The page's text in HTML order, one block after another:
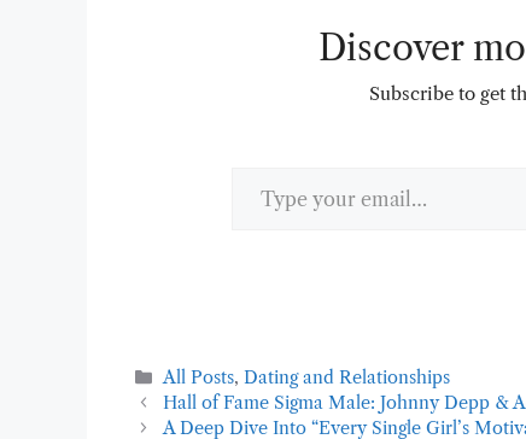
Discover
Subscribe to get
Categories
All Posts,Dating and Relationships
Hall of Fame Sigma Male: Johnny Depp &
A Deep Dive Into “Every Single Girl’s